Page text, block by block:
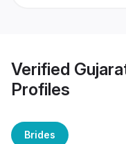
Verified
Profiles
Brides